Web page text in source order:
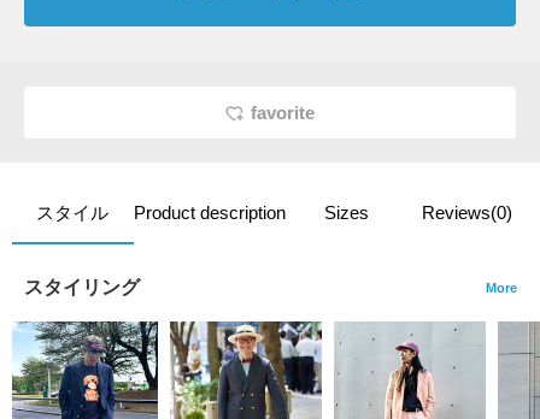
favorite
スタイル Product description Sizes Reviews(0)
スタイリング More